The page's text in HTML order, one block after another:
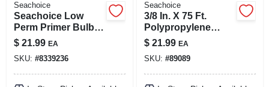
Seachoice
Seachoice Low
Perm Primer Bulb 1
Pk
$ 21.99 EA
SKU: #8339236
Seachoice
3/8 In. X 75 Ft.
Polypropylene
Mushroom Anchor
Rope With Snap
Hook
$ 21.99 EA
SKU: #89089